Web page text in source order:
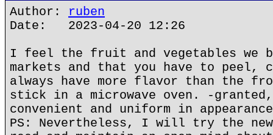
Author: ruben
Date: 2023-04-20 12:26
I feel the fruit and vegetables we
markets and that you have to peel,
always have more flavor than the
stick in a microwave oven. -
convenient and uniform in
PS: Nevertheless, I will try the new